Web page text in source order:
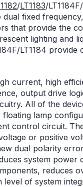
/LT1183/LT1184F/
dual fixed
that provide the
lighting and
LT1184 provide
current, high
output drive
All of the
lamp
control circuit. The
or positive
dual polarity
system power
reduces
level of system